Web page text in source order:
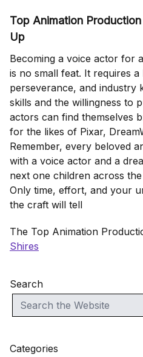
Top Animation
Up
Becoming a voice actor for
is no small feat. It requires
perseverance, and industry
skills and the willingness to
actors can find themselves
for the likes of Pixar,
Remember, every beloved
with a voice actor and a
next one children across
Only time, effort, and your
the craft will tell
The Top Animation
Shires
Search
Categories